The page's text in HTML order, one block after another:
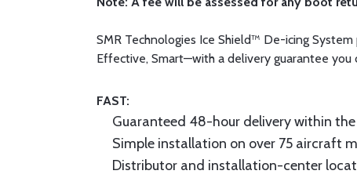
SMR Technologies Ice Shield™ De-icing
Effective, Smart—with a delivery guarantee you
FAST:
Guaranteed 48-hour delivery within
Simple installation on over 75 aircraft
Distributor and installation-center